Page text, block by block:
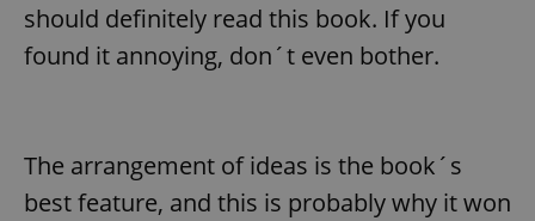
should definitely read this book. If you
found it annoying, don´t even bother.
The arrangement of ideas is the book´s
best feature, and this is probably why it won